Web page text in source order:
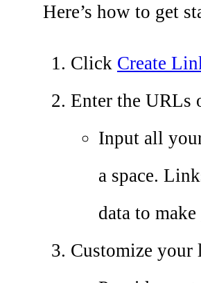
Here’s how to get
Click Create
Enter the URLs
Input all
a space.
data to
Customize